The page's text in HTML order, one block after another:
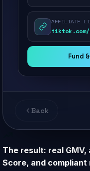
AFFILIATE
tiktok.com/
Fund
Back
The result: real
Score, and compliant